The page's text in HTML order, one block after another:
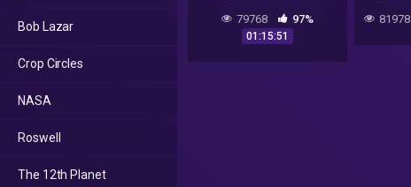
Bob Lazar
Crop Circles
NASA
Roswell
The 12th Planet
79768 97%
01:15:51
81978